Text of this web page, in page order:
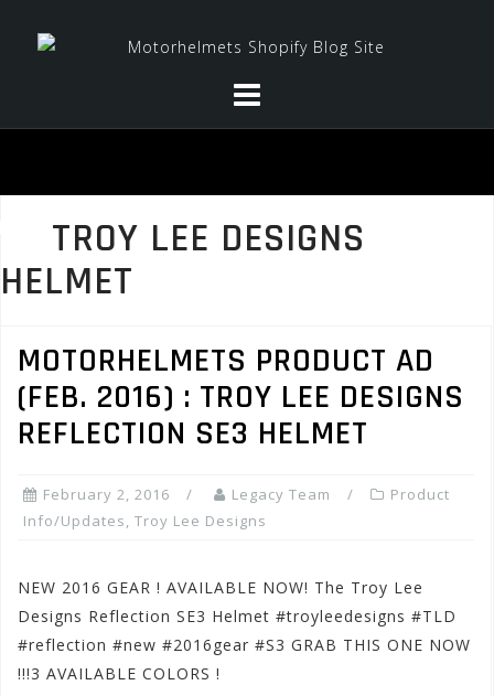
TROY LEE DESIGNS
HELMET
MOTORHELMETS PRODUCT AD
(FEB. 2016) : TROY LEE DESIGNS
REFLECTION SE3 HELMET
February 2, 2016 Legacy Team
Product
Info/Updates, Troy Lee Designs
NEW 2016 GEAR ! AVAILABLE NOW! The Troy Lee
Designs Reflection SE3 Helmet #troyleedesigns #TLD
#reflection #new #2016gear #S3 GRAB THIS ONE NOW
!!!3 AVAILABLE COLORS !